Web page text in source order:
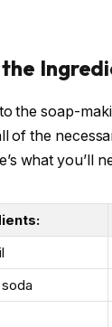
the soap-
of the
what you’ll